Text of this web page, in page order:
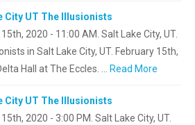
City UT The Illusionists
2020 - 11:00 AM. Salt Lake City, UT.
in Salt Lake City, UT. February 15th,
Hall at The Eccles. … Read More
City UT The Illusionists
2020 - 3:00 PM. Salt Lake City, UT.